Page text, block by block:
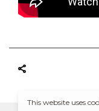
This website uses